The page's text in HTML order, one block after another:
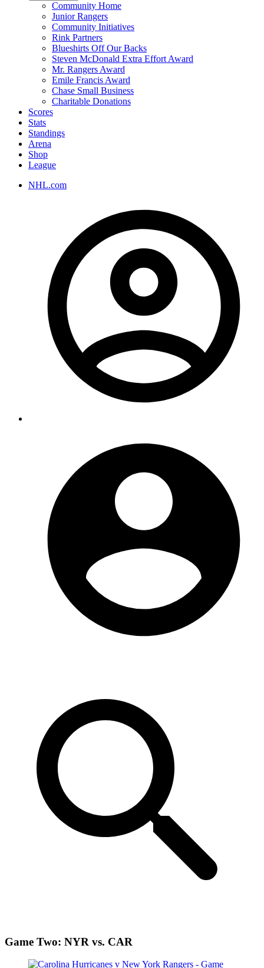
Community Home
Junior Rangers
Community Initiatives
Rink Partners
Blueshirts Off Our Backs
Steven McDonald Extra Effort Award
Mr. Rangers Award
Emile Francis Award
Chase Small Business
Charitable Donations
Scores
Stats
Standings
Arena
Shop
League
NHL.com
Game Two: NYR vs. CAR